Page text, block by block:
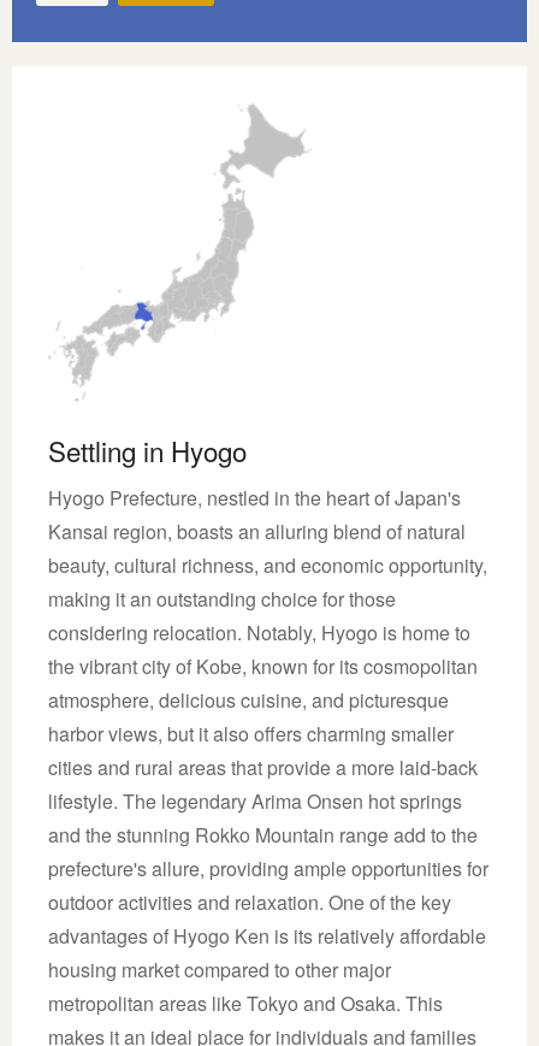
Settling in Hyogo
Hyogo Prefecture, nestled in the heart of Japan's
Kansai region, boasts an alluring blend of natural
beauty, cultural richness, and economic opportunity,
making it an outstanding choice for those
considering relocation. Notably, Hyogo is home to
the vibrant city of Kobe, known for its cosmopolitan
atmosphere, delicious cuisine, and picturesque
harbor views, but it also offers charming smaller
cities and rural areas that provide a more laid-back
lifestyle. The legendary Arima Onsen hot springs
and the stunning Rokko Mountain range add to the
prefecture's allure, providing ample opportunities for
outdoor activities and relaxation. One of the key
advantages of Hyogo Ken is its relatively affordable
housing market compared to other major
metropolitan areas like Tokyo and Osaka. This
makes it an ideal place for individuals and families